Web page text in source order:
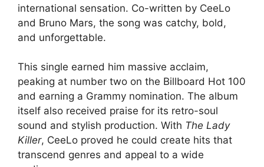
international sensation. Co-written by CeeLo
and Bruno Mars, the song was catchy, bold,
and unforgettable.
This single earned him massive acclaim,
peaking at number two on the Billboard Hot 100
and earning a Grammy nomination. The album
itself also received praise for its retro-soul
sound and stylish production. With The Lady
Killer, CeeLo proved he could create hits that
transcend genres and appeal to a wide